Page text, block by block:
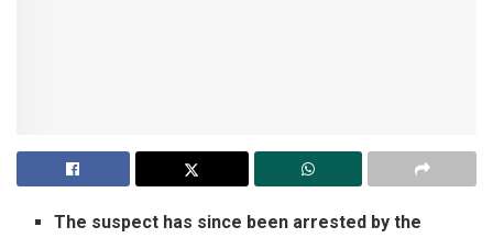
The suspect has since been arrested by the